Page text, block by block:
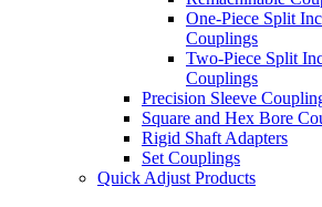
One-Piece Split
Couplings
Two-Piece Split
Couplings
Precision Sleeve
Square and Hex Bore
Rigid Shaft Adapters
Set Couplings
Quick Adjust Products